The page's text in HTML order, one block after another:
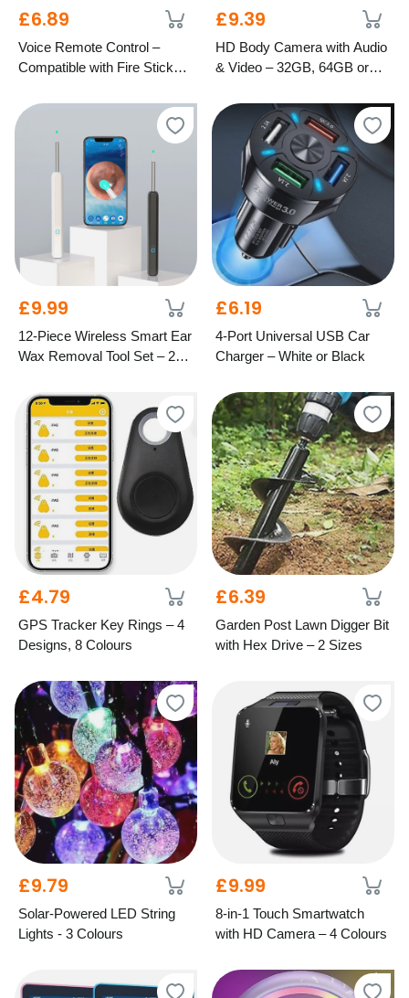
£6.89
Voice Remote Control –
Compatible with Fire Stick
£9.39
HD Body Camera with Audio
& Video – 32GB, 64GB or
£9.99
12-Piece Wireless Smart Ear
Wax Removal Tool Set – 2
£6.19
4-Port Universal USB Car
Charger – White or Black
£4.79
GPS Tracker Key Rings – 4
Designs, 8 Colours
£6.39
Garden Post Lawn Digger Bit
with Hex Drive – 2 Sizes
£9.79
Solar-Powered LED String
Lights - 3 Colours
£9.99
8-in-1 Touch Smartwatch
with HD Camera – 4 Colours